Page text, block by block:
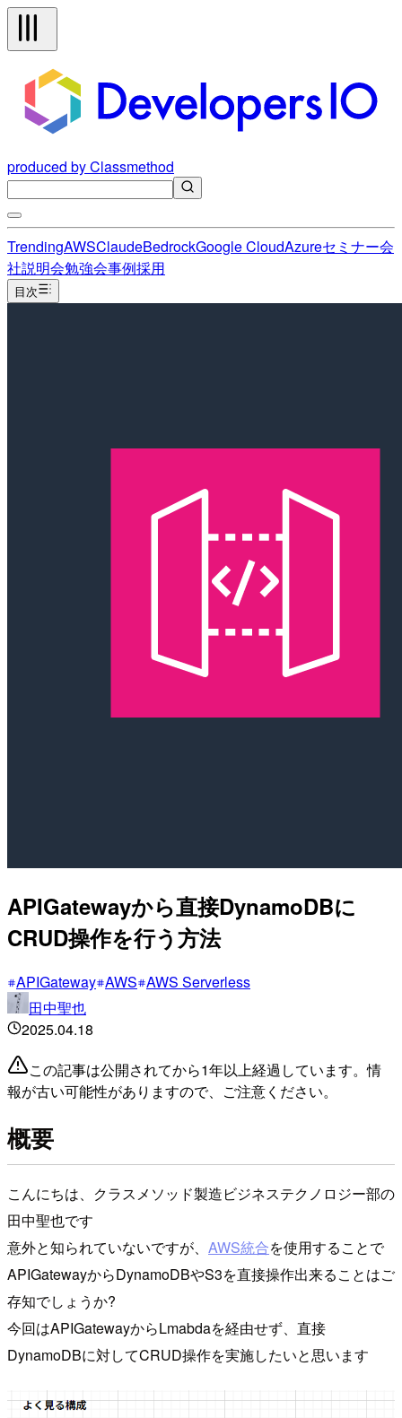
produced by Classmethod
TrendingAWSClaudeBedrockGoogle CloudAzureセミナー会
社説明会勉強会事例採用
目次
APIGatewayから直接DynamoDBに
CRUD操作を行う方法
APIGateway AWS AWS Serverless
田中聖也
2025.04.18
この記事は公開されてから1年以上経過しています。情
報が古い可能性がありますので、ご注意ください。
概要
こんにちは、クラスメソッド製造ビジネステクノロジー部の
田中聖也です
意外と知られていないですが、 AWS統合を使用することで
APIGatewayからDynamoDBやS3を直接操作出来ることはご
存知でしょうか?
今回はAPIGatewayからLmabdaを経由せず、直接
DynamoDBに対してCRUD操作を実施したいと思います